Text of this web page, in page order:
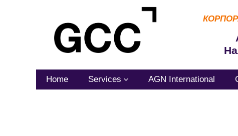
Home Services AGN International